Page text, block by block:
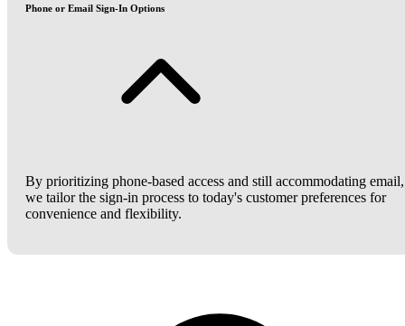
Phone or Email Sign-In Options
By prioritizing phone-based access and still accommodating email,
we tailor the sign-in process to today's customer preferences for
convenience and flexibility.